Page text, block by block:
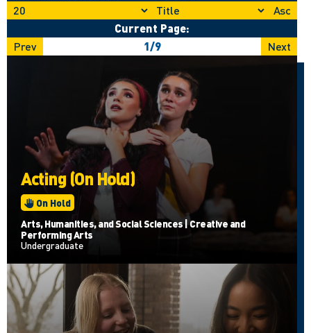
Asc
Current Page:
Prev
1/9 Next
Acting (On Hold)
On Hold
Arts, Humanities, and Social Sciences | Creative and
Performing Arts
Undergraduate